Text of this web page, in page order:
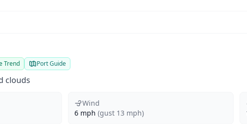
Trend Port Guide
clouds
Wind
6 mph (gust 13 mph)